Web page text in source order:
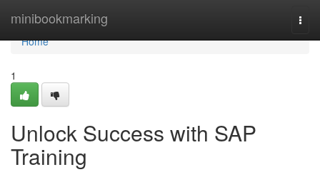
minibookmarking
Home
Home
1
Unlock Success with SAP
Training